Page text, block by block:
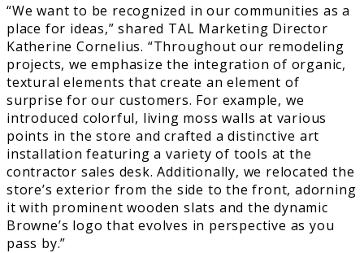
“We want to be recognized in our communities as a
place for ideas,” shared TAL Marketing Director
Katherine Cornelius. “Throughout our remodeling
projects, we emphasize the integration of organic,
textural elements that create an element of
surprise for our customers. For example, we
introduced colorful, living moss walls at various
points in the store and crafted a distinctive art
installation featuring a variety of tools at the
contractor sales desk. Additionally, we relocated the
store’s exterior from the side to the front, adorning
it with prominent wooden slats and the dynamic
Browne’s logo that evolves in perspective as you
pass by.”